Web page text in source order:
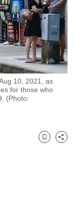
10, 2021, as
for those who
(Photo:
Bookmark
Share